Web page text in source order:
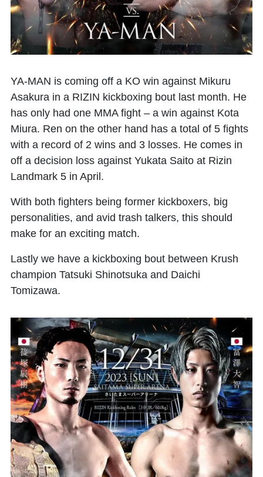
YA-MAN is coming off a KO win against Mikuru
Asakura in a RIZIN kickboxing bout last month. He
has only had one MMA fight – a win against Kota
Miura. Ren on the other hand has a total of 5 fights
with a record of 2 wins and 3 losses. He comes in
off a decision loss against Yukata Saito at Rizin
Landmark 5 in April.
With both fighters being former kickboxers, big
personalities, and avid trash talkers, this should
make for an exciting match.
Lastly we have a kickboxing bout between Krush
champion Tatsuki Shinotsuka and Daichi
Tomizawa.